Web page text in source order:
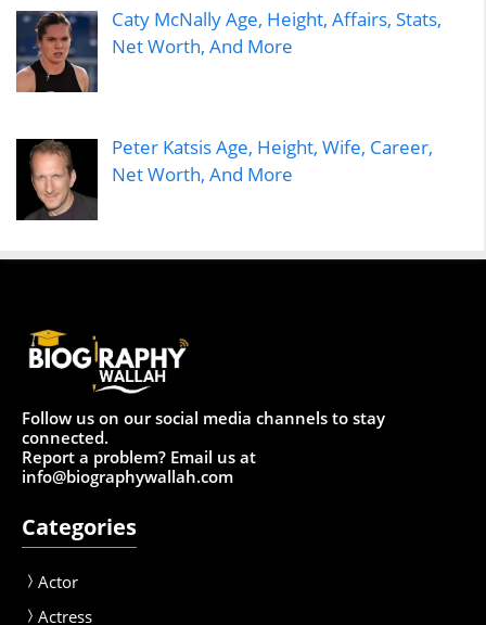
Caty McNally Age, Height, Affairs, Stats,
Net Worth, And More
Peter Katsis Age, Height, Wife, Career,
Net Worth, And More
Follow us on our social media channels to stay
connected.
Report a problem? Email us at
info@biographywallah.com
Categories
Actor
Actress